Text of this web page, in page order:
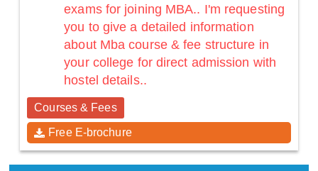
exams for joining MBA.. I'm requesting
you to give a detailed information
about Mba course & fee structure in
your college for direct admission with
hostel details..
Courses & Fees
Free E-brochure